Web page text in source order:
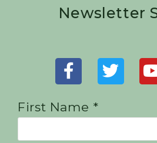
Newsletter
First Name *